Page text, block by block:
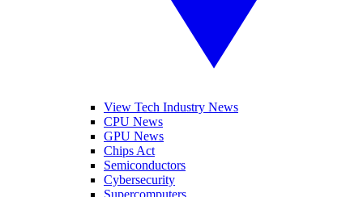
View Tech Industry News
CPU News
GPU News
Chips Act
Semiconductors
Cybersecurity
Supercomputers